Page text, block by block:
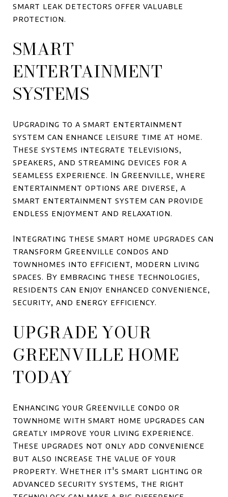
smart leak detectors offer valuable
protection.
SMART
ENTERTAINMENT
SYSTEMS
Upgrading to a smart entertainment
system can enhance leisure time at home.
These systems integrate televisions,
speakers, and streaming devices for a
seamless experience. In Greenville, where
entertainment options are diverse, a
smart entertainment system can provide
endless enjoyment and relaxation.
Integrating these smart home upgrades can
transform Greenville condos and
townhomes into efficient, modern living
spaces. By embracing these technologies,
residents can enjoy enhanced convenience,
security, and energy efficiency.
UPGRADE YOUR
GREENVILLE HOME
TODAY
Enhancing your Greenville condo or
townhome with smart home upgrades can
greatly improve your living experience.
These upgrades not only add convenience
but also increase the value of your
property. Whether it's smart lighting or
advanced security systems, the right